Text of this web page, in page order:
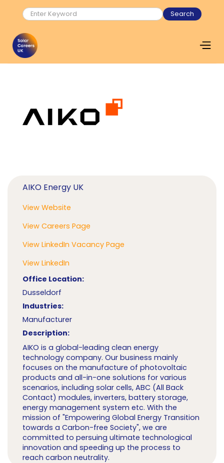
AIKO Energy UK
View Website
View Careers Page
View LinkedIn Vacancy Page
View LinkedIn
Office Location:
Dusseldorf
Industries:
Manufacturer
Description:
AIKO is a global-leading clean energy
technology company. Our business mainly
focuses on the manufacture of photovoltaic
products and all-in-one solutions for various
scenarios, including solar cells, ABC (All Back
Contact) modules, inverters, battery storage,
energy management system etc. With the
mission of "Empowering Global Energy Transition
towards a Carbon-free Society", we are
committed to persuing ultimate technological
innovation and speeding up the process to
reach carbon neutrality.